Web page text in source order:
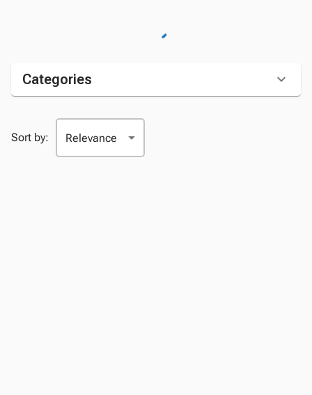
Categories
Sort by: